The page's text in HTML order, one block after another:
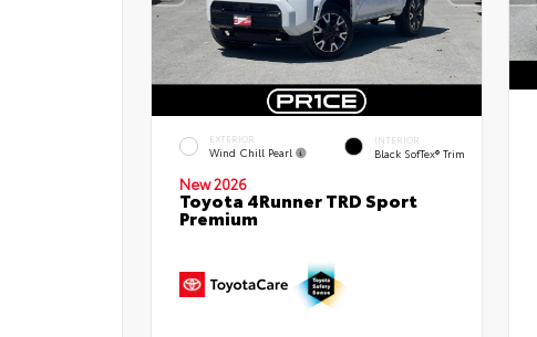
EXTERIOR
Wind Chill Pearl
INTERIOR
Black SofTex® Trim
New 2026
Toyota 4Runner TRD Sport
Premium